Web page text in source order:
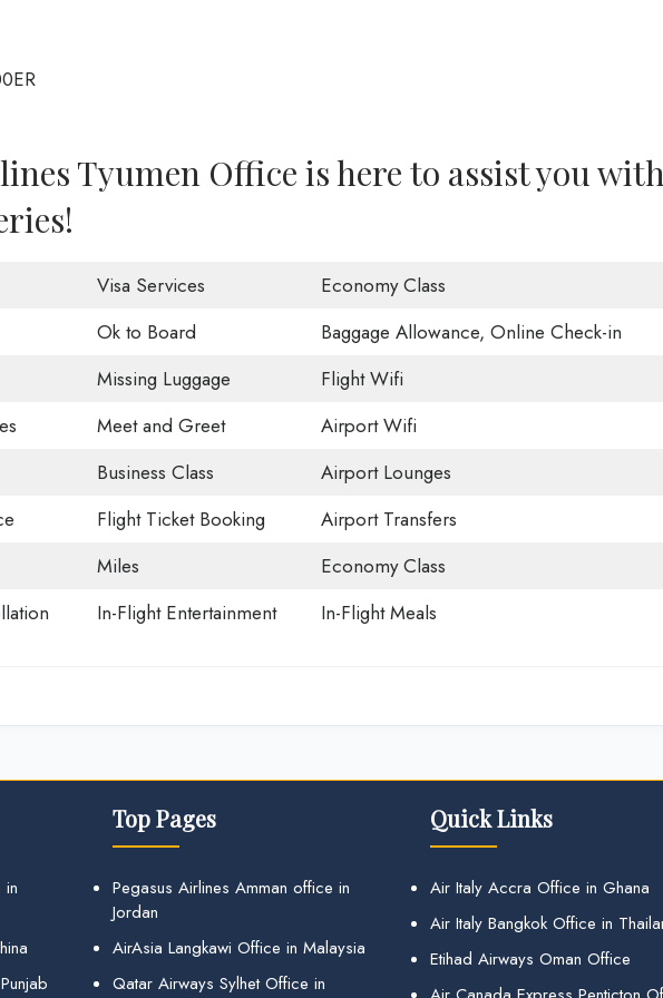
Tyumen Office is here to assist you
Visa Services
Economy Class
Ok to Board
Baggage Allowance, Online Check-in
Missing Luggage
Flight Wifi
Meet and Greet
Airport Wifi
Business Class
Airport Lounges
Flight Ticket Booking
Airport Transfers
Miles
Economy Class
In-Flight Entertainment In-Flight Meals
Top Pages
Pegasus Airlines Amman office in
Jordan
AirAsia Langkawi Office in Malaysia
Qatar Airways Sylhet Office in
Quick Links
Air Italy Accra Office in Ghana
Air Italy Bangkok Office in
Etihad Airways Oman Office